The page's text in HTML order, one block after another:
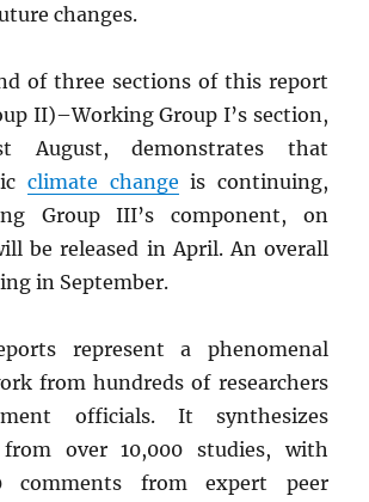
changes.
of three sections of this report
II)–Working Group I’s section,
August, demonstrates that
climate change is continuing,
Group III’s component, on
be released in April. An overall
in September.
represent a phenomenal
from hundreds of researchers
officials. It synthesizes
over 10,000 studies, with
comments from expert peer